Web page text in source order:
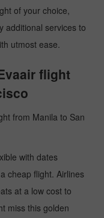
of your choice,
additional services to
utmost ease.
flight
from Manila to San
with dates
cheap flight. Airlines
at a low cost to
miss this golden